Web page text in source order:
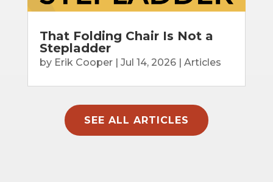
That Folding Chair Is Not a
Stepladder
by Erik Cooper| Jul 14, 2026| Articles
SEE ALL ARTICLES